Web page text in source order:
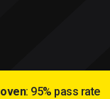
: 95% pass rate